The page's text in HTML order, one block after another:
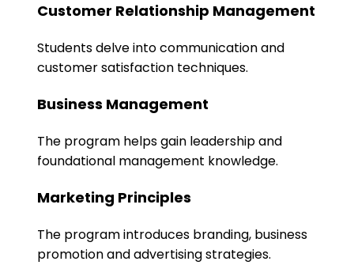
Customer Relationship Management
Students delve into communication and
customer satisfaction techniques.
Business Management
The program helps gain leadership and
foundational management knowledge.
Marketing Principles
The program introduces branding, business
promotion and advertising strategies.